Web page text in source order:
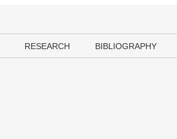
RESEARCH BIBLIOGRAPHY